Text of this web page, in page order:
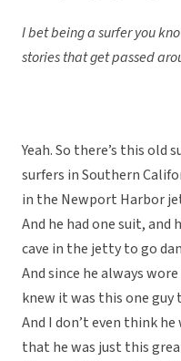
I bet being a surfer you
stories that get passed
Yeah. So there’s this old
surfers in Southern
in the Newport Harbor
And he had one suit, and
cave in the jetty to go
And since he always
knew it was this one
And I don’t even think
that he was just this